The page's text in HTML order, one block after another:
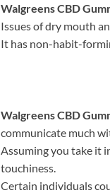
Walgreens CBD
Issues of dry mouth
It has non-habit-
Walgreens CBD
communicate much
Assuming you take it
touchiness.
Certain individuals